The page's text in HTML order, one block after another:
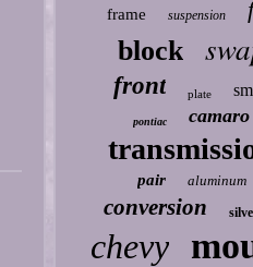
frame suspension
block
front plate
pontiac camaro
pair aluminum
conversion
chevy